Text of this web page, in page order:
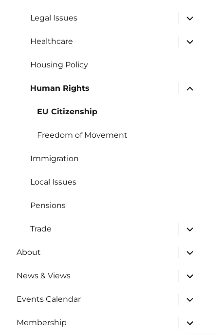
Legal Issues
expand
child
Healthcare
expand
child
Housing Policy
Human Rights
expand
child
EU Citizenship
Freedom of Movement
Immigration
Local Issues
Pensions
Trade
expand
child
About
expand
child
News & Views
expand
child
Events Calendar
expand
child
Membership
expand
child